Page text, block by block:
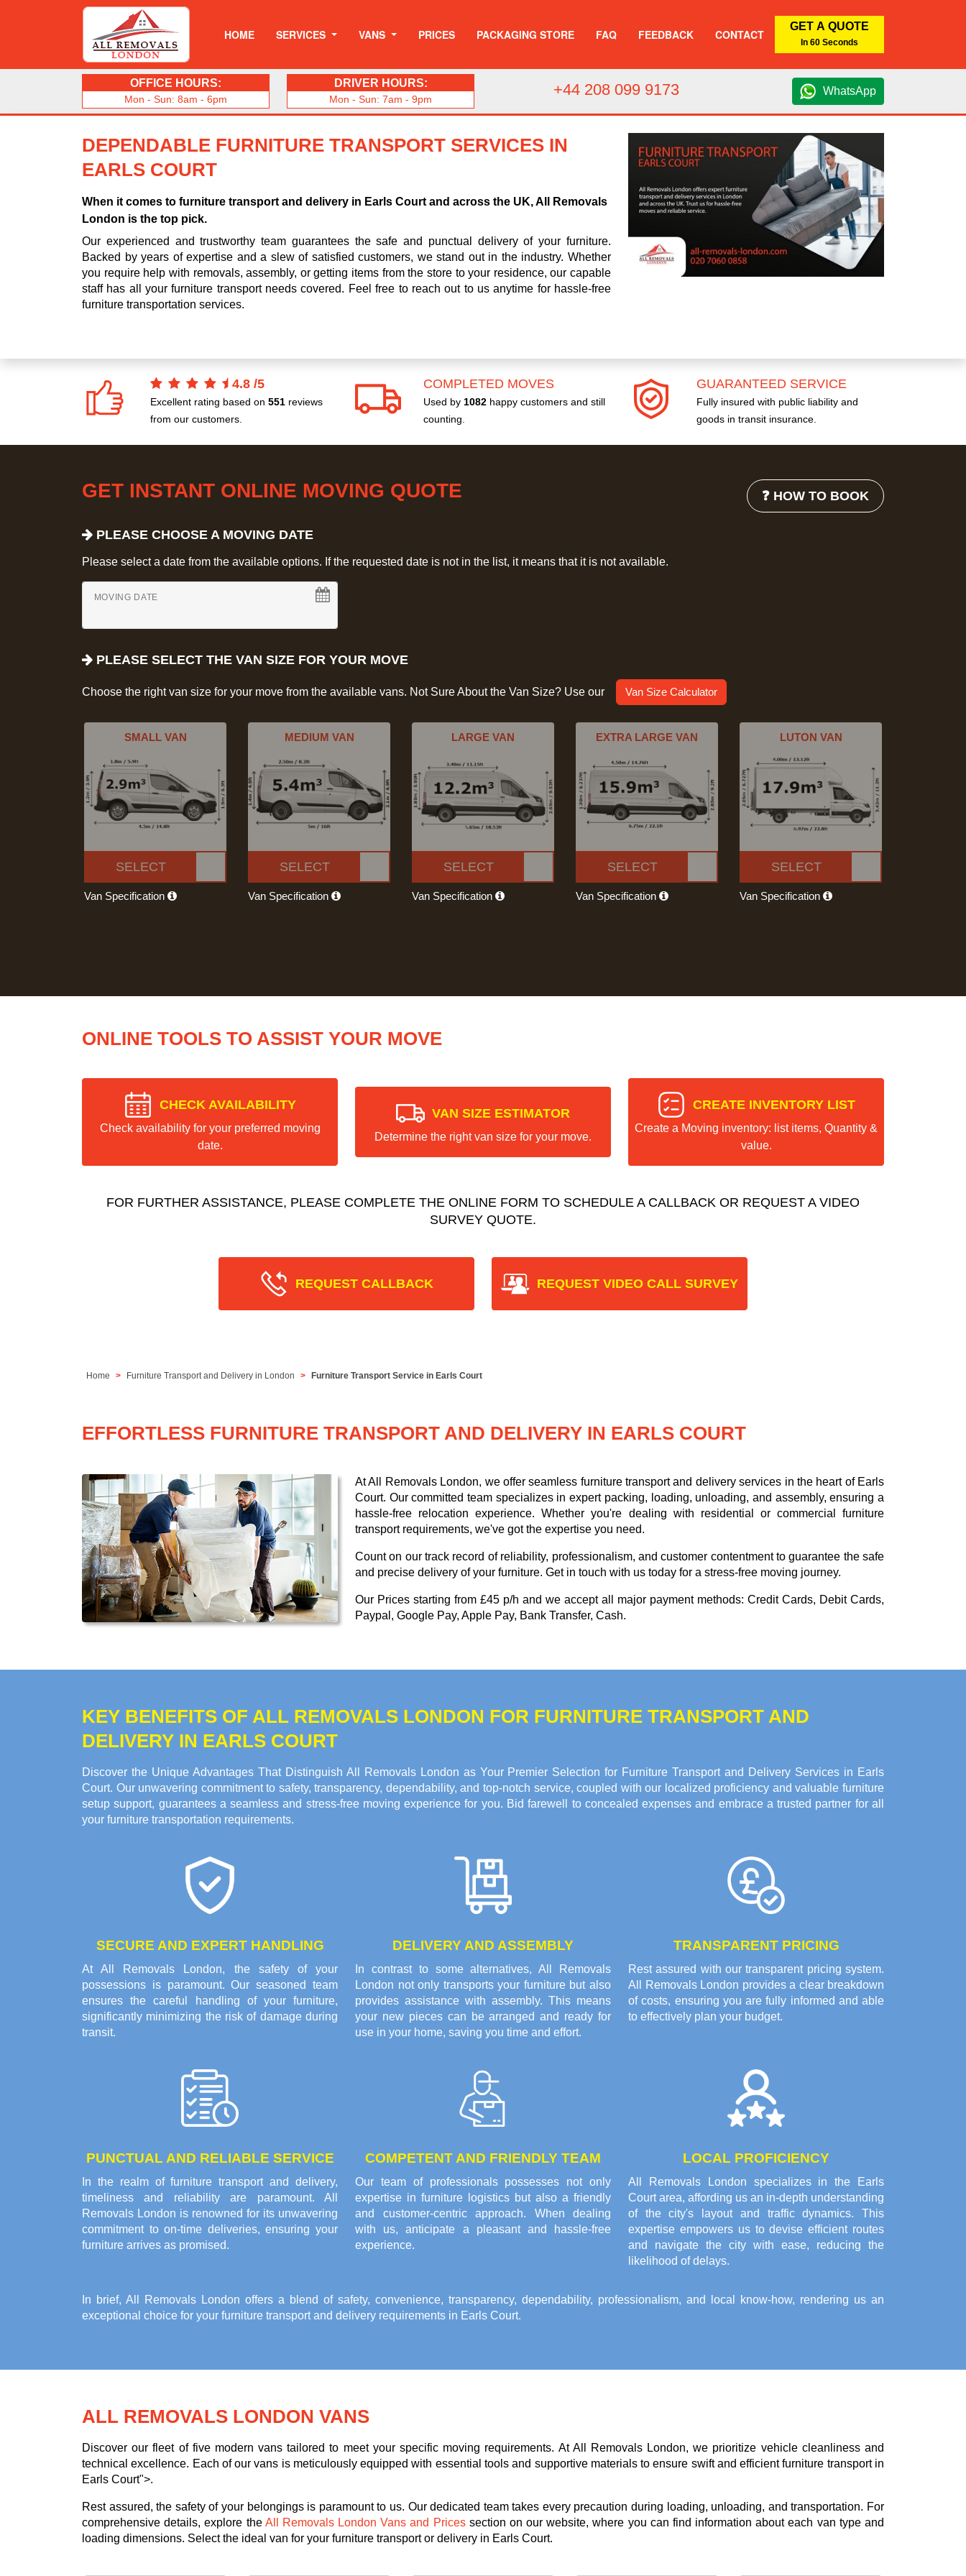
HOME SERVICES VANS PRICES PACKAGING STORE FAQ FEEDBACK CONTACT
GET A QUOTE
In 60 Seconds
OFFICE HOURS:
Mon - Sun: 8am - 6pm
DRIVER HOURS:
Mon - Sun: 7am - 9pm
+44 208 099 9173 WhatsApp
DEPENDABLE FURNITURE TRANSPORT SERVICES IN
EARLS COURT
When it comes to furniture transport and delivery in Earls Court and across the UK, All Removals
London is the top pick.
Our experienced and trustworthy team guarantees the safe and punctual delivery of your furniture.
Backed by years of expertise and a slew of satisfied customers, we stand out in the industry. Whether
you require help with removals, assembly, or getting items from the store to your residence, our capable
staff has all your furniture transport needs covered. Feel free to reach out to us anytime for hassle-free
furniture transportation services.
4.8 /5
Excellent rating based on 551 reviews
from our customers.
COMPLETED MOVES
Used by 1082 happy customers and still
counting.
GUARANTEED SERVICE
Fully insured with public liability and
goods in transit insurance.
GET INSTANT ONLINE MOVING QUOTE ❓ HOW TO BOOK
PLEASE CHOOSE A MOVING DATE
Please select a date from the available options. If the requested date is not in the list, it means that it is not available.
MOVING DATE
PLEASE SELECT THE VAN SIZE FOR YOUR MOVE
Choose the right van size for your move from the available vans. Not Sure About the Van Size? Use our Van Size Calculator
SMALL VAN
SELECT
Van Specification
MEDIUM VAN
SELECT
Van Specification
LARGE VAN
SELECT
Van Specification
EXTRA LARGE VAN
SELECT
Van Specification
LUTON VAN
SELECT
Van Specification
ONLINE TOOLS TO ASSIST YOUR MOVE
CHECK AVAILABILITY
Check availability for your preferred moving
date.
VAN SIZE ESTIMATOR
Determine the right van size for your move.
CREATE INVENTORY LIST
Create a Moving inventory: list items, Quantity &
value.
FOR FURTHER ASSISTANCE, PLEASE COMPLETE THE ONLINE FORM TO SCHEDULE A CALLBACK OR REQUEST A VIDEO
SURVEY QUOTE.
REQUEST CALLBACK REQUEST VIDEO CALL SURVEY
Home Furniture Transport and Delivery in London Furniture Transport Service in Earls Court
EFFORTLESS FURNITURE TRANSPORT AND DELIVERY IN EARLS COURT
At All Removals London, we offer seamless furniture transport and delivery services in the heart of Earls
Court. Our committed team specializes in expert packing, loading, unloading, and assembly, ensuring a
hassle-free relocation experience. Whether you're dealing with residential or commercial furniture
transport requirements, we've got the expertise you need.
Count on our track record of reliability, professionalism, and customer contentment to guarantee the safe
and precise delivery of your furniture. Get in touch with us today for a stress-free moving journey.
Our Prices starting from £45 p/h and we accept all major payment methods: Credit Cards, Debit Cards,
Paypal, Google Pay, Apple Pay, Bank Transfer, Cash.
KEY BENEFITS OF ALL REMOVALS LONDON FOR FURNITURE TRANSPORT AND
DELIVERY IN EARLS COURT
Discover the Unique Advantages That Distinguish All Removals London as Your Premier Selection for Furniture Transport and Delivery Services in Earls
Court. Our unwavering commitment to safety, transparency, dependability, and top-notch service, coupled with our localized proficiency and valuable furniture
setup support, guarantees a seamless and stress-free moving experience for you. Bid farewell to concealed expenses and embrace a trusted partner for all
your furniture transportation requirements.
SECURE AND EXPERT HANDLING
At All Removals London, the safety of your
possessions is paramount. Our seasoned team
ensures the careful handling of your furniture,
significantly minimizing the risk of damage during
transit.
DELIVERY AND ASSEMBLY
In contrast to some alternatives, All Removals
London not only transports your furniture but also
provides assistance with assembly. This means
your new pieces can be arranged and ready for
use in your home, saving you time and effort.
TRANSPARENT PRICING
Rest assured with our transparent pricing system.
All Removals London provides a clear breakdown
of costs, ensuring you are fully informed and able
to effectively plan your budget.
PUNCTUAL AND RELIABLE SERVICE
In the realm of furniture transport and delivery,
timeliness and reliability are paramount. All
Removals London is renowned for its unwavering
commitment to on-time deliveries, ensuring your
furniture arrives as promised.
COMPETENT AND FRIENDLY TEAM
Our team of professionals possesses not only
expertise in furniture logistics but also a friendly
and customer-centric approach. When dealing
with us, anticipate a pleasant and hassle-free
experience.
LOCAL PROFICIENCY
All Removals London specializes in the Earls
Court area, affording us an in-depth understanding
of the city's layout and traffic dynamics. This
expertise empowers us to devise efficient routes
and navigate the city with ease, reducing the
likelihood of delays.
In brief, All Removals London offers a blend of safety, convenience, transparency, dependability, professionalism, and local know-how, rendering us an
exceptional choice for your furniture transport and delivery requirements in Earls Court.
ALL REMOVALS LONDON VANS
Discover our fleet of five modern vans tailored to meet your specific moving requirements. At All Removals London, we prioritize vehicle cleanliness and
technical excellence. Each of our vans is meticulously equipped with essential tools and supportive materials to ensure swift and efficient furniture transport in
Earls Court">.
Rest assured, the safety of your belongings is paramount to us. Our dedicated team takes every precaution during loading, unloading, and transportation. For
comprehensive details, explore the All Removals London Vans and Pricessection on our website, where you can find information about each van type and
loading dimensions. Select the ideal van for your furniture transport or delivery in Earls Court.